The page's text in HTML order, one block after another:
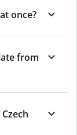
once?
from